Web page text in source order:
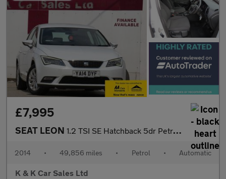
£7,995
SEAT LEON 1.2 TSI SE Hatchback 5dr Petrol DSG Euro 6 (s/s) (110 ps)
2014 • 49,856 miles • Petrol • Automatic
K & K Car Sales Ltd